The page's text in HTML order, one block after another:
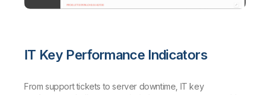
IT Key Performance Indicators
From support tickets to server downtime, IT key